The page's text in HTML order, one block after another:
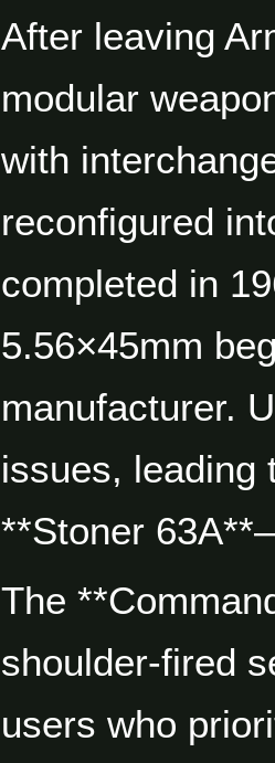
After leaving
modular
with
reconfigured
completed in
5.56×45mm
manufacturer.
issues,
**Stoner
The
shoulder-fired
users who